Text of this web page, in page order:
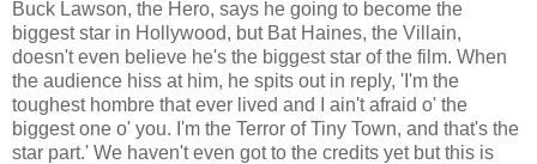
Buck Lawson, the Hero, says he going to become the
biggest star in Hollywood, but Bat Haines, the Villain,
doesn't even believe he's the biggest star of the film. When
the audience hiss at him, he spits out in reply, 'I'm the
toughest hombre that ever lived and I ain't afraid o' the
biggest one o' you. I'm the Terror of Tiny Town, and that's the
star part.' We haven't even got to the credits yet but this is